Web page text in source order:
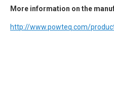
More information on the
http://www.powteq.com/